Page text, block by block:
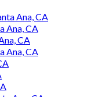
Ana, CA
Ana, CA
CA
Ana, CA